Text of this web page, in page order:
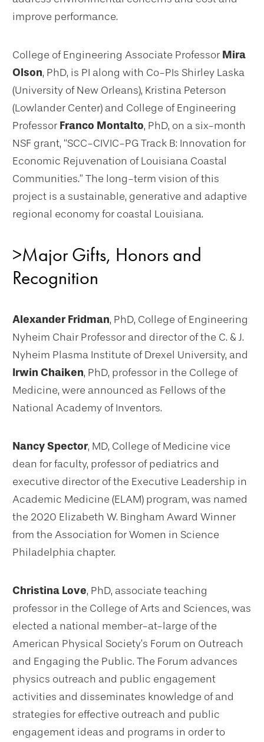
improve performance.
College of Engineering Associate Professor Mira
Olson, PhD, is PI along with Co-PIs Shirley Laska
(University of New Orleans), Kristina Peterson
(Lowlander Center) and College of Engineering
Professor Franco Montalto, PhD, on a six-month
NSF grant, “SCC-CIVIC-PG Track B: Innovation for
Economic Rejuvenation of Louisiana Coastal
Communities.” The long-term vision of this
project is a sustainable, generative and adaptive
regional economy for coastal Louisiana.
>Major Gifts, Honors and
Recognition
Alexander Fridman, PhD, College of Engineering
Nyheim Chair Professor and director of the C. & J.
Nyheim Plasma Institute of Drexel University, and
Irwin Chaiken, PhD, professor in the College of
Medicine, were announced as Fellows of the
National Academy of Inventors.
Nancy Spector, MD, College of Medicine vice
dean for faculty, professor of pediatrics and
executive director of the Executive Leadership in
Academic Medicine (ELAM) program, was named
the 2020 Elizabeth W. Bingham Award Winner
from the Association for Women in Science
Philadelphia chapter.
Christina Love, PhD, associate teaching
professor in the College of Arts and Sciences, was
elected a national member-at-large of the
American Physical Society’s Forum on Outreach
and Engaging the Public. The Forum advances
physics outreach and public engagement
activities and disseminates knowledge of and
strategies for effective outreach and public
engagement ideas and programs in order to